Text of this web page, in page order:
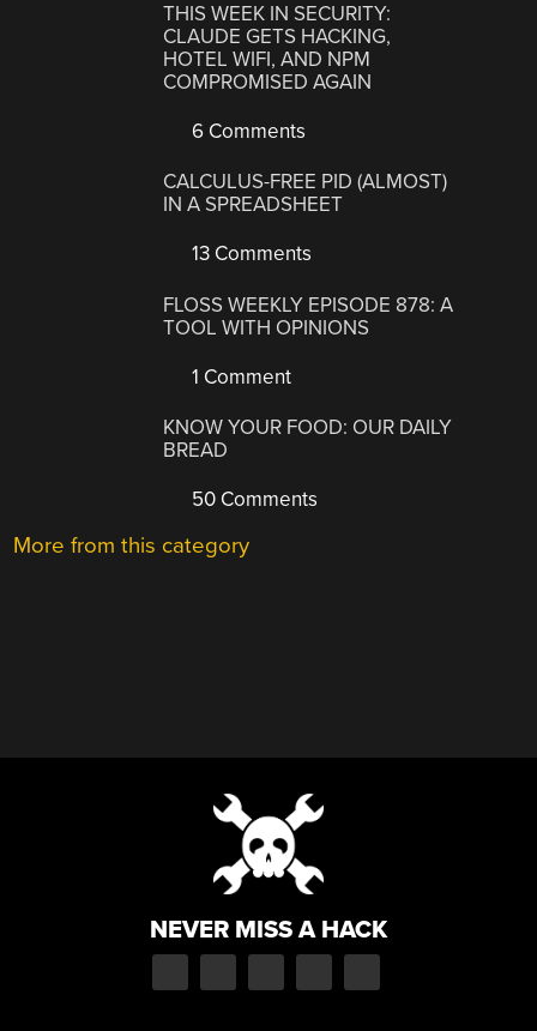
THIS WEEK IN SECURITY:
CLAUDE GETS HACKING,
HOTEL WIFI, AND NPM
COMPROMISED AGAIN
6 Comments
CALCULUS-FREE PID (ALMOST)
IN A SPREADSHEET
13 Comments
FLOSS WEEKLY EPISODE 878: A
TOOL WITH OPINIONS
1 Comment
KNOW YOUR FOOD: OUR DAILY
BREAD
50 Comments
More from this category
NEVER MISS A HACK